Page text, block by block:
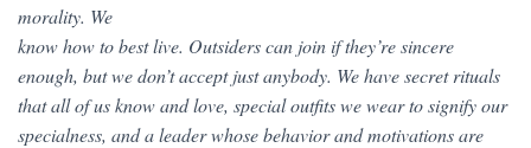
morality. We
know how to best live. Outsiders can join if they’re sincere
enough, but we don’t accept just anybody. We have secret rituals
that all of us know and love, special outfits we wear to signify our
specialness, and a leader whose behavior and motivations are